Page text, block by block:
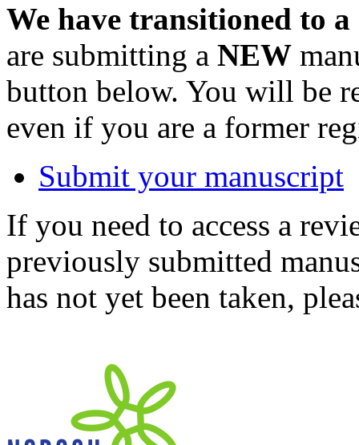
We have transitioned to
are submitting a NEW
button below. You will be
even if you are a former
Submit your manuscript
If you need to access a
previously submitted
has not yet been taken,